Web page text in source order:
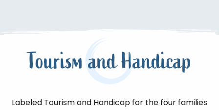
Tourism and Handicap
Labeled Tourism and Handicap for the four families